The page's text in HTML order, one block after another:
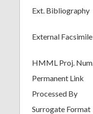
Ext. Bibliography
External Facsimile
HMML Proj. Num.
Permanent Link
Processed By
Surrogate Format